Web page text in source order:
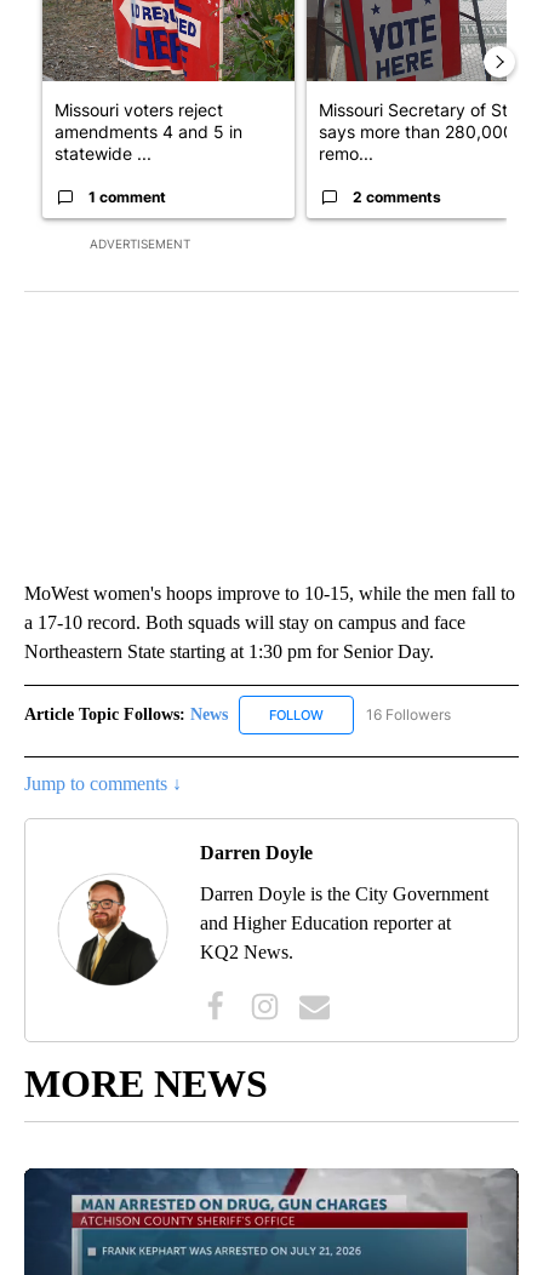
ADVERTISEMENT
Missouri voters reject
amendments 4 and 5 in
statewide ...
1 comment
Missouri Secretary of State
says more than 280,000
remo...
2 comments
MoWest women's hoops improve to 10-15, while the men fall to
a 17-10 record. Both squads will stay on campus and face
Northeastern State starting at 1:30 pm for Senior Day.
Article Topic Follows: News FOLLOW FOLLOW "NEWS" TO RECEIVE
16 Followers
Jump to comments ↓
Darren Doyle
Darren Doyle is the City Government
and Higher Education reporter at
KQ2 News.
MORE NEWS